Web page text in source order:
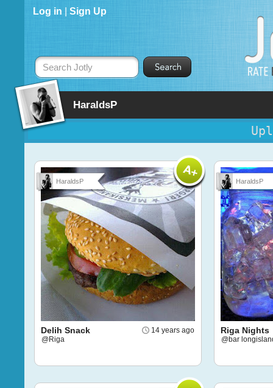
HaraldsP
Log in Sign Up
Search Jotly
HaraldsP
14 years ago
Delih Snack
@Riga
HaraldsP
Riga Nights
@bar